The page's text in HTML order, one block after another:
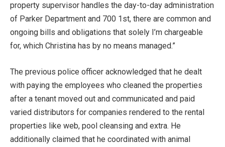
property supervisor handles the day-to-day administration
of Parker Department and 700 1st, there are common and
ongoing bills and obligations that solely I’m chargeable
for, which Christina has by no means managed.”
The previous police officer acknowledged that he dealt
with paying the employees who cleaned the properties
after a tenant moved out and communicated and paid
varied distributors for companies rendered to the rental
properties like web, pool cleansing and extra. He
additionally claimed that he coordinated with animal